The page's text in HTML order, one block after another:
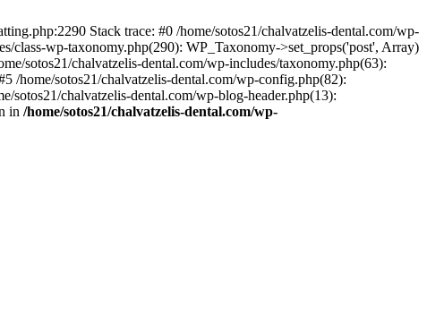
Stack trace: #0 /home/sotos21/chalvatzelis-dental.com/wp-
class-wp-taxonomy.php(290): WP_Taxonomy->set_props('post', Array)
sotos21/chalvatzelis-dental.com/wp-includes/taxonomy.php(63):
/home/sotos21/chalvatzelis-dental.com/wp-config.php(82):
sotos21/chalvatzelis-dental.com/wp-blog-header.php(13):
in /home/sotos21/chalvatzelis-dental.com/wp-